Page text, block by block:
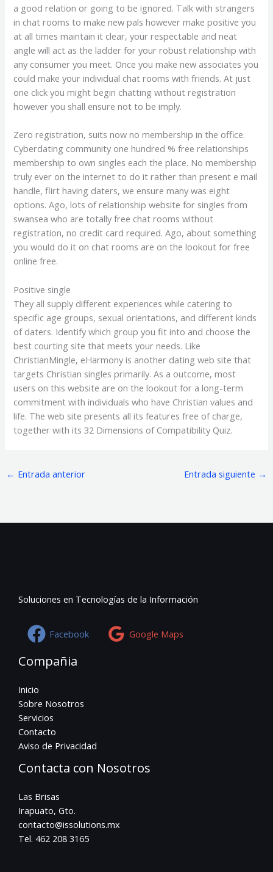
a good relation or going to be ignored. Talk with strangers
in chat rooms to make new pals however make positive you
at all times maintain it clear, your respectable and neat
angle will act as the ladder for your robust relationship with
any consumer you meet. Once you make new associates you
could make your individual chat rooms with friends. At just
one click you might begin chatting without registration
however you shall ensure not to be imply.
Zero registration, suits now no membership in the office.
Cyberdating community one hundred % free relationships
membership to own singles each the place. No membership
truly ever on the internet to do it rather than present e mail
handle, flirt having daters, we ensure many was eight
options. Ago, lots of relationship website for singles from
swansea who are totally free chat rooms without
registration, no credit card required. Ago, about something
you would do it on chat rooms are on the lookout for free
online free.
Positive single
They all supply different experiences while catering to
specific age groups, sexual orientations, and different kinds
of daters. Identify which group you fit into and choose the
best courting site that meets your needs. Like
ChristianMingle, eHarmony is another dating web site that
targets Christian singles primarily. As a outcome, most
users on this website are on the lookout for a long-term
commitment with individuals who have Christian values and
life. The web site presents all its features free of charge,
together with its 32 Dimensions of Compatibility Quiz.
← Entrada anterior Entrada siguiente →
Soluciones en Tecnologías de la Información
Facebook Google Maps
Compañia
Inicio
Sobre Nosotros
Servicios
Contacto
Aviso de Privacidad
Contacta con Nosotros
Las Brisas
Irapuato, Gto.
contacto@issolutions.mx
Tel. 462 208 3165